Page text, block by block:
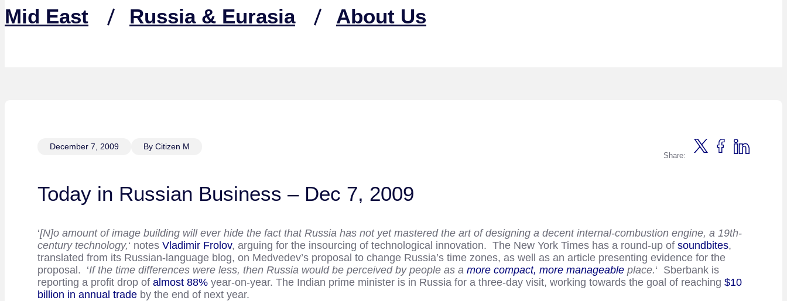
Mid East
Russia & Eurasia About Us
December 7, 2009 By Citizen M
Share:
Today in Russian Business – Dec 7, 2009
‘[N]o amount of image building will ever hide the fact that Russia has not yet mastered the art of designing a decent internal-combustion engine, a 19th-
century technology,‘ notes Vladimir Frolov, arguing for the insourcing of technological innovation. The New York Times has a round-up of soundbites,
translated from its Russian-language blog, on Medvedev’s proposal to change Russia’s time zones, as well as an article presenting evidence for the
proposal. ‘If the time differences were less, then Russia would be perceived by people as a more compact, more manageable place.‘ Sberbank is
reporting a profit drop of almost 88% year-on-year. The Indian prime minister is in Russia for a three-day visit, working towards the goal of reaching $10
billion in annual trade by the end of next year.